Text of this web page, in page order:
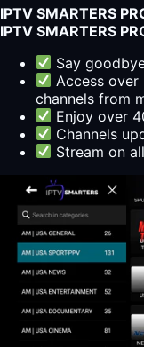
IPTV SMARTERS
IPTV SMARTERS
Say
Access
channels from
Enjoy over
Channels
Stream on